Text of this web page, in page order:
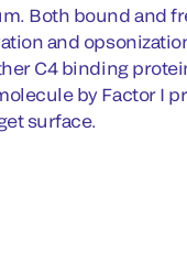
Both bound and
and
C4 binding
by Factor I
surface.